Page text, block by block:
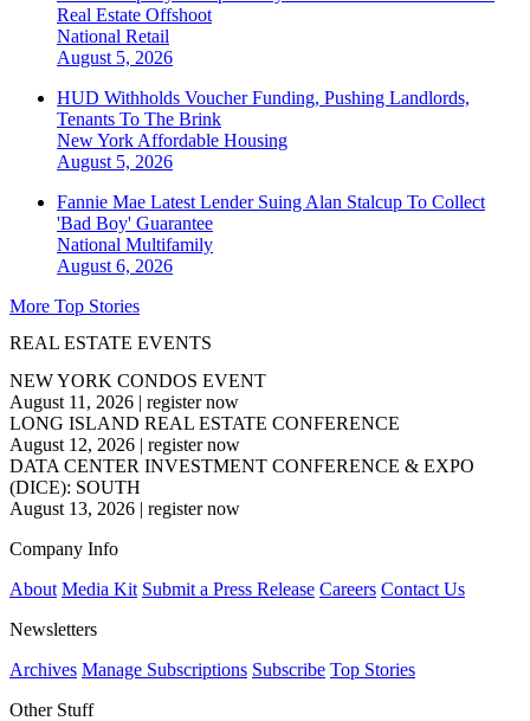
Real Estate Offshoot
National Retail
August 5, 2026
HUD Withholds Voucher Funding, Pushing Landlords,
Tenants To The Brink
New York Affordable Housing
August 5, 2026
Fannie Mae Latest Lender Suing Alan Stalcup To Collect
'Bad Boy' Guarantee
National Multifamily
August 6, 2026
More Top Stories
REAL ESTATE EVENTS
NEW YORK CONDOS EVENT
August 11, 2026 | register now
LONG ISLAND REAL ESTATE CONFERENCE
August 12, 2026 | register now
DATA CENTER INVESTMENT CONFERENCE & EXPO
(DICE): SOUTH
August 13, 2026 | register now
Company Info
About Media Kit Submit a Press Release Careers Contact Us
Newsletters
Archives Manage Subscriptions Subscribe Top Stories
Other Stuff